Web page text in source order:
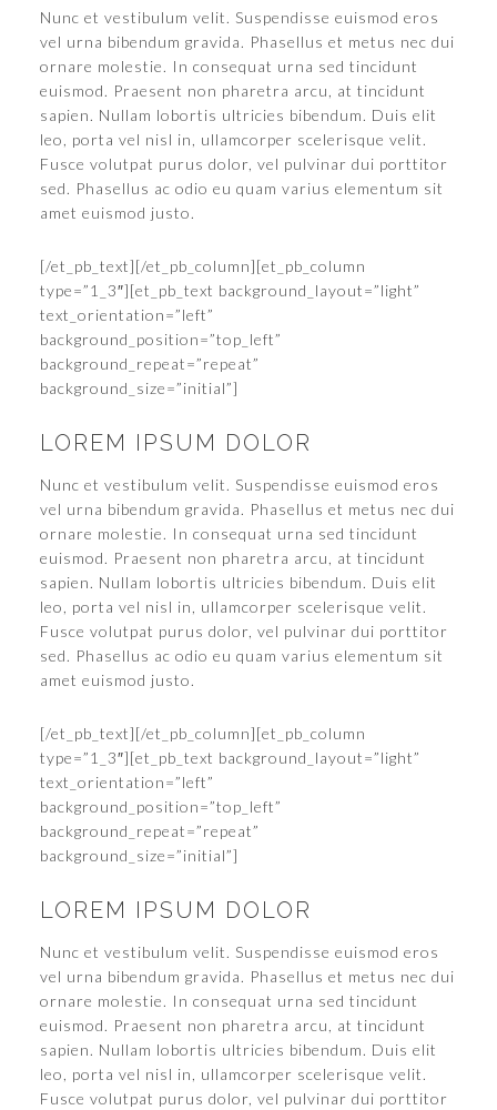
Nunc et vestibulum velit. Suspendisse euismod eros
vel urna bibendum gravida. Phasellus et metus nec dui
ornare molestie. In consequat urna sed tincidunt
euismod. Praesent non pharetra arcu, at tincidunt
sapien. Nullam lobortis ultricies bibendum. Duis elit
leo, porta vel nisl in, ullamcorper scelerisque velit.
Fusce volutpat purus dolor, vel pulvinar dui porttitor
sed. Phasellus ac odio eu quam varius elementum sit
amet euismod justo.
[/et_pb_text][/et_pb_column][et_pb_column
type=”1_3″][et_pb_text background_layout=”light”
text_orientation=”left”
background_position=”top_left”
background_repeat=”repeat”
background_size=”initial”]
LOREM IPSUM DOLOR
Nunc et vestibulum velit. Suspendisse euismod eros
vel urna bibendum gravida. Phasellus et metus nec dui
ornare molestie. In consequat urna sed tincidunt
euismod. Praesent non pharetra arcu, at tincidunt
sapien. Nullam lobortis ultricies bibendum. Duis elit
leo, porta vel nisl in, ullamcorper scelerisque velit.
Fusce volutpat purus dolor, vel pulvinar dui porttitor
sed. Phasellus ac odio eu quam varius elementum sit
amet euismod justo.
[/et_pb_text][/et_pb_column][et_pb_column
type=”1_3″][et_pb_text background_layout=”light”
text_orientation=”left”
background_position=”top_left”
background_repeat=”repeat”
background_size=”initial”]
LOREM IPSUM DOLOR
Nunc et vestibulum velit. Suspendisse euismod eros
vel urna bibendum gravida. Phasellus et metus nec dui
ornare molestie. In consequat urna sed tincidunt
euismod. Praesent non pharetra arcu, at tincidunt
sapien. Nullam lobortis ultricies bibendum. Duis elit
leo, porta vel nisl in, ullamcorper scelerisque velit.
Fusce volutpat purus dolor, vel pulvinar dui porttitor